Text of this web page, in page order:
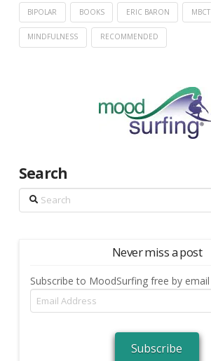
BIPOLAR BOOKS ERIC BARON MBCT
MINDFULNESS RECOMMENDED
Search
Search
Never miss a post
Subscribe to MoodSurfing free by email
Email
Address
Subscribe